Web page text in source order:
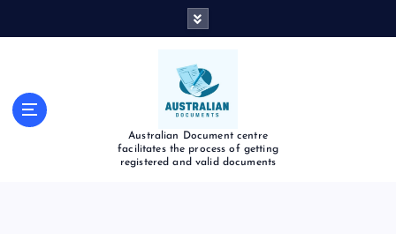
Australian Document centre
facilitates the process of getting
registered and valid documents